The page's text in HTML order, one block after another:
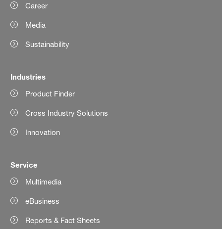
Career
Media
Sustainability
Industries
Product Finder
Cross Industry Solutions
Innovation
Service
Multimedia
eBusiness
Reports & Fact Sheets